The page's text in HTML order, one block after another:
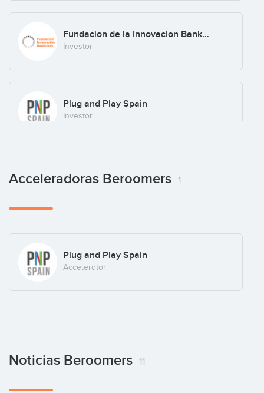
Fundacion de la Innovacion Bankinter
Investor
Plug and Play Spain
Investor
Plug and Play Ventures
Investor
Investor
Acceleradoras Beroomers 1
Plug and Play Spain
Accelerator
Noticias Beroomers 11